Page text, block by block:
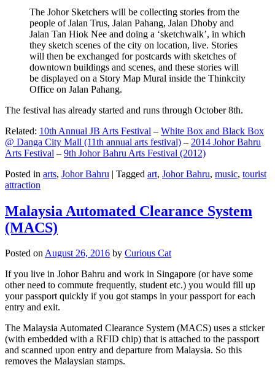
The Johor Sketchers will be collecting stories from the
people of Jalan Trus, Jalan Pahang, Jalan Dhoby and
Jalan Tan Hiok Nee and doing a ‘sketchwalk’, in which
they sketch scenes of the city on location, live. Stories
will then be exchanged for postcards with sketches of
downtown buildings and scenes, and these stories will
be displayed on a Story Map Mural inside the Thinkcity
Office on Jalan Pahang.
The festival has already started and runs through October 8th.
Related: 10th Annual JB Arts Festival – White Box and Black Box
@ Danga City Mall (11th annual arts festival) – 2014 Johor Bahru
Arts Festival – 9th Johor Bahru Arts Festival (2012)
Posted in arts, Johor Bahru | Tagged art, Johor Bahru, music, tourist
attraction
Malaysia Automated Clearance System
(MACS)
Posted onAugust 26, 2016 by Curious Cat
If you live in Johor Bahru and work in Singapore (or have some
other need to commute frequently, student etc.) you would fill up
your passport quickly if you got stamps in your passport for each
entry and exit.
The Malaysia Automated Clearance System (MACS) uses a sticker
(with embedded with a RFID chip) that is attached to the passport
and scanned upon entry and departure from Malaysia. So this
removes the Malaysian stamps.